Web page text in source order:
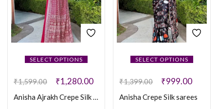
SELECT OPTIONS
₹1,599.00 ₹1,280.00
Anisha Ajrakh Crepe Silk Sarees
SELECT OPTIONS
₹1,399.00 ₹999.00
Anisha Crepe Silk sarees